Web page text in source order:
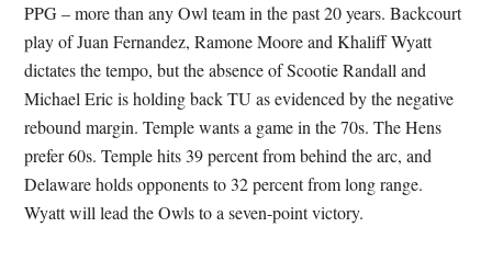
PPG – more than any Owl team in the past 20 years. Backcourt
play of Juan Fernandez, Ramone Moore and Khaliff Wyatt
dictates the tempo, but the absence of Scootie Randall and
Michael Eric is holding back TU as evidenced by the negative
rebound margin. Temple wants a game in the 70s. The Hens
prefer 60s. Temple hits 39 percent from behind the arc, and
Delaware holds opponents to 32 percent from long range.
Wyatt will lead the Owls to a seven-point victory.